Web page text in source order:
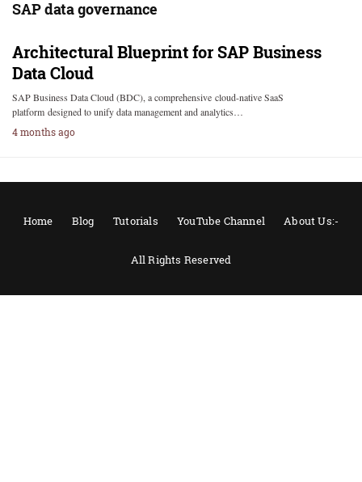
SAP data governance
Architectural Blueprint for SAP Business
Data Cloud
SAP Business Data Cloud (BDC), a comprehensive cloud-native SaaS
platform designed to unify data management and analytics…
4 months ago
Home Blog Tutorials YouTube Channel About Us:-
All Rights Reserved